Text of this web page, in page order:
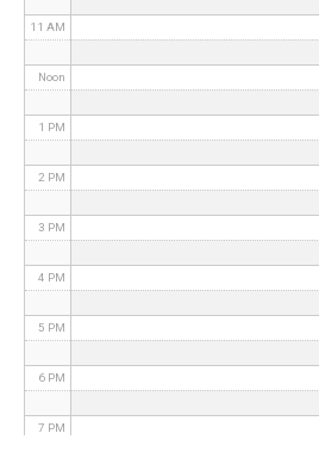
11 AM
Noon
1 PM
2 PM
3 PM
4 PM
5 PM
6 PM
7 PM